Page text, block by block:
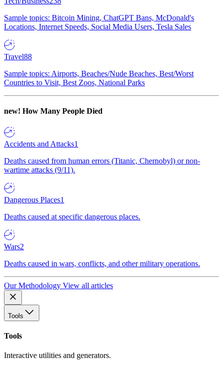
Sample topics: Bitcoin Mining, ChatGPT Bans, McDonald's
Locations, Internet Speeds, Social Media Users, Tesla Sales
Travel88
Sample topics: Airports, Beaches/Nude Beaches, Best/Worst
Countries to Visit, Best Zoos, National Parks
new! How Many People Died
Accidents and Attacks1
Deaths caused from human errors (Titanic, Chernobyl) or non-
wartime attacks (9/11).
Dangerous Places1
Deaths caused at specific dangerous places.
Wars2
Deaths caused in wars, conflicts, and other military operations.
Our Methodology View all articles
Tools
Tools
Interactive utilities and generators.